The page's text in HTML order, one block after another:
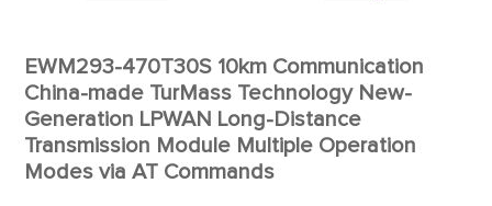
EWM293-470T30S 10km Communication
China-made TurMass Technology New-
Generation LPWAN Long-Distance
Transmission Module Multiple Operation
Modes via AT Commands